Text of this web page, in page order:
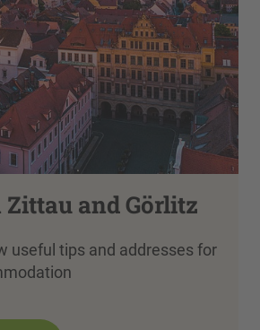
and Görlitz
useful tips and addresses for